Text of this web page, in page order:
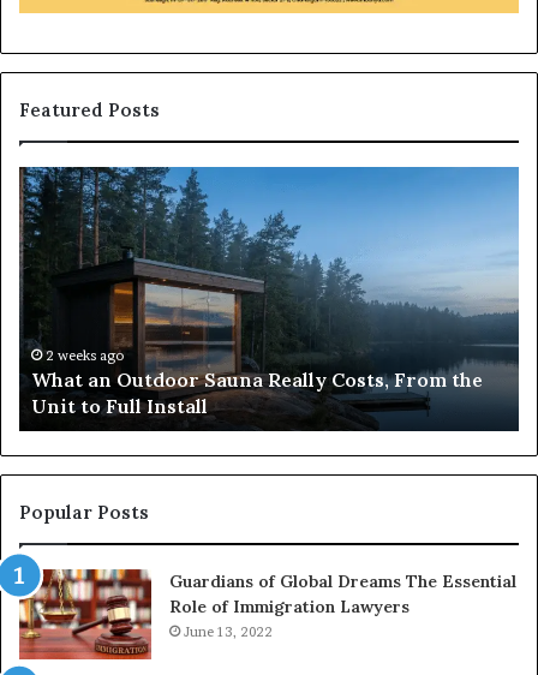
Featured Posts
What
an
Outdoor
Sauna
Really
Costs,
From
the
Unit
to
Full
Install
2 weeks ago
What an Outdoor Sauna Really Costs, From the
Unit to Full Install
in
Popular Posts
Guardians of Global Dreams The Essential
Role of Immigration Lawyers
June 13, 2022